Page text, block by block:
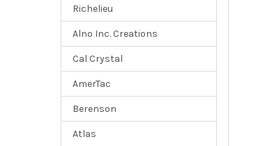
Richelieu
Alno Inc. Creations
Cal Crystal
AmerTac
Berenson
Atlas